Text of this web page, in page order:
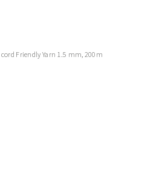
Friendly Yarn 1.5 mm, 200m